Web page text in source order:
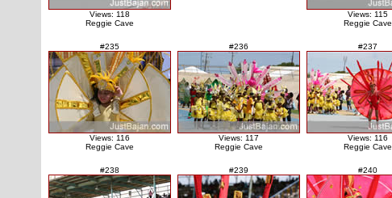
Views: 118
Reggie Cave
Views: 115
Reggie Cave
#235
Views: 116
Reggie Cave
#236
Views: 117
Reggie Cave
#237
Views: 116
Reggie Cave
#238 #239 #240